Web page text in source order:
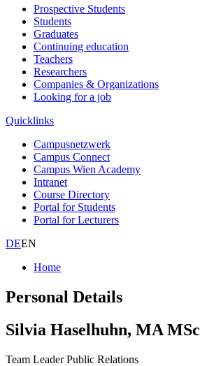
Prospective Students
Students
Graduates
Continuing education
Teachers
Researchers
Companies & Organizations
Looking for a job
Quicklinks
Campusnetzwerk
Campus Connect
Campus Wien Academy
Intranet
Course Directory
Portal for Students
Portal for Lecturers
DEEN
Home
Personal Details
Silvia Haselhuhn, MA MSc
Team Leader Public Relations